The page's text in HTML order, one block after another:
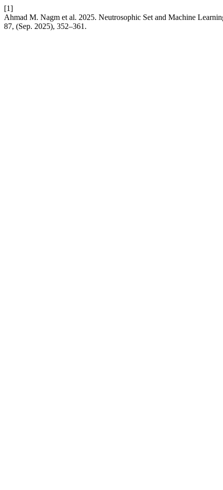
[1]
Ahmad M. Nagm et al. 2025. Neutrosophic Set and Machine
87, (Sep. 2025), 352–361.